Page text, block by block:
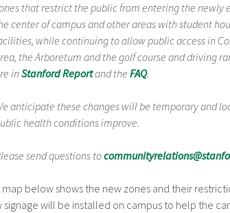
that restrict the public from entering the newly
center of campus and other areas with student
while continuing to allow public access in
the Arboretum and the golf course and driving
inStanford Reportand the FAQ.
anticipate these changes will be temporary and
health conditions improve.
send questions to
below shows the new zones and their
signage will be installed on campus to help the